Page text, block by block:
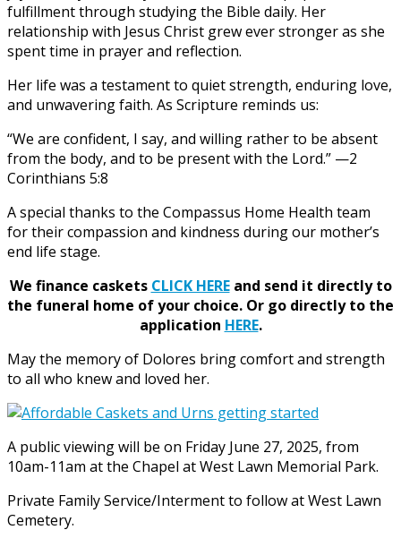
fulfillment through studying the Bible daily. Her
relationship with Jesus Christ grew ever stronger as she
spent time in prayer and reflection.
Her life was a testament to quiet strength, enduring love,
and unwavering faith. As Scripture reminds us:
“We are confident, I say, and willing rather to be absent
from the body, and to be present with the Lord.” —2
Corinthians 5:8
A special thanks to the Compassus Home Health team
for their compassion and kindness during our mother’s
end life stage.
We finance caskets CLICK HEREand send it directly to
the funeral home of your choice. Or go directly to the
application HERE.
May the memory of Dolores bring comfort and strength
to all who knew and loved her.
A public viewing will be on Friday June 27, 2025, from
10am-11am at the Chapel at West Lawn Memorial Park.
Private Family Service/Interment to follow at West Lawn
Cemetery.